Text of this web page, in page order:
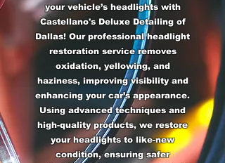
your vehicle’s headlights with
Castellano's Deluxe Detailing of
Dallas! Our professional headlight
restoration service removes
oxidation, yellowing, and
haziness, improving visibility and
enhancing your car’s appearance.
Using advanced techniques and
high-quality products, we restore
your headlights to like-new
condition, ensuring safer